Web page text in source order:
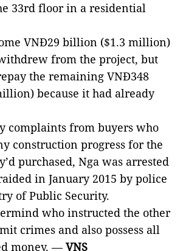
33rd floor in a residential
VNĐ29 billion ($1.3 million)
from the project, but
the remaining VNĐ348
because it had already
complaints from buyers who
construction progress for the
purchased, Nga was arrested
in January 2015 by police
of Public Security.
who instructed the other
crimes and also possess all
money. —VNS